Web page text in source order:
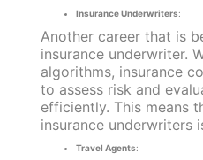
Insurance Underwriters:
Another career that is
insurance underwriter.
algorithms, insurance
to assess risk and
efficiently. This means
insurance underwriters
Travel Agents: